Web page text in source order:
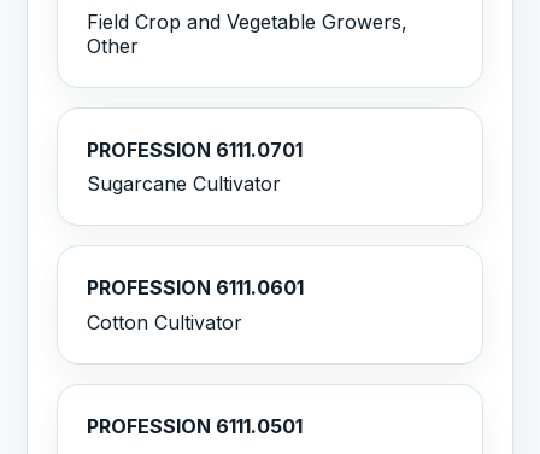
Field Crop and Vegetable Growers,
Other
PROFESSION 6111.0701
Sugarcane Cultivator
PROFESSION 6111.0601
Cotton Cultivator
PROFESSION 6111.0501